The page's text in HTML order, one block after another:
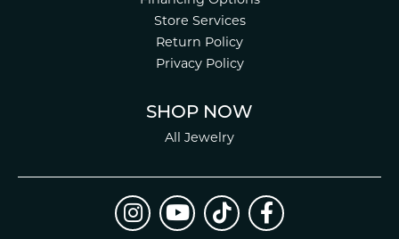
Store Services
Return Policy
Privacy Policy
SHOP NOW
All Jewelry